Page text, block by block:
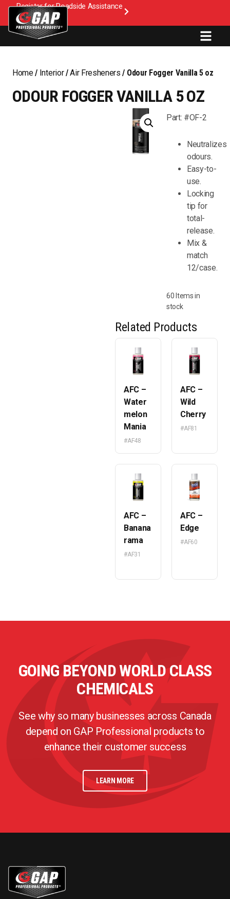
Register for Roadside Assistance
Home/ Interior/Air Fresheners / Odour Fogger Vanilla 5 oz
ODOUR FOGGER VANILLA 5 OZ
Part: #OF-2
Neutralizes
odours.
Easy-to-
use.
Locking
tip for
total-
release.
Mix &
match
12/case.
60 Items in
stock
Related Products
AFC –
Water
melon
Mania
#AF48
AFC –
Wild
Cherry
#AF81
AFC –
Banana
rama
#AF31
AFC –
Edge
#AF60
GOING BEYOND WORLD CLASS
CHEMICALS
See why so many businesses across Canada
depend on GAP Professional products to
enhance their customer success
LEARN MORE